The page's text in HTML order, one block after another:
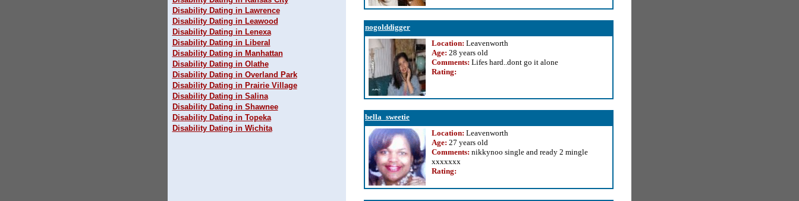
Disability Dating in Lawrence
Disability Dating in Leawood
Disability Dating in Lenexa
Disability Dating in Liberal
Disability Dating in Manhattan
Disability Dating in Olathe
Disability Dating in Overland Park
Disability Dating in Prairie Village
Disability Dating in Salina
Disability Dating in Shawnee
Disability Dating in Topeka
Disability Dating in Wichita
nogolddigger
Location: Leavenworth
Age: 28 years old
Comments: Lifes hard..dont go it alone
Rating:
bella_sweetie
Location: Leavenworth
Age: 27 years old
Comments: nikkynoo single and ready 2 mingle
xxxxxxx
Rating: